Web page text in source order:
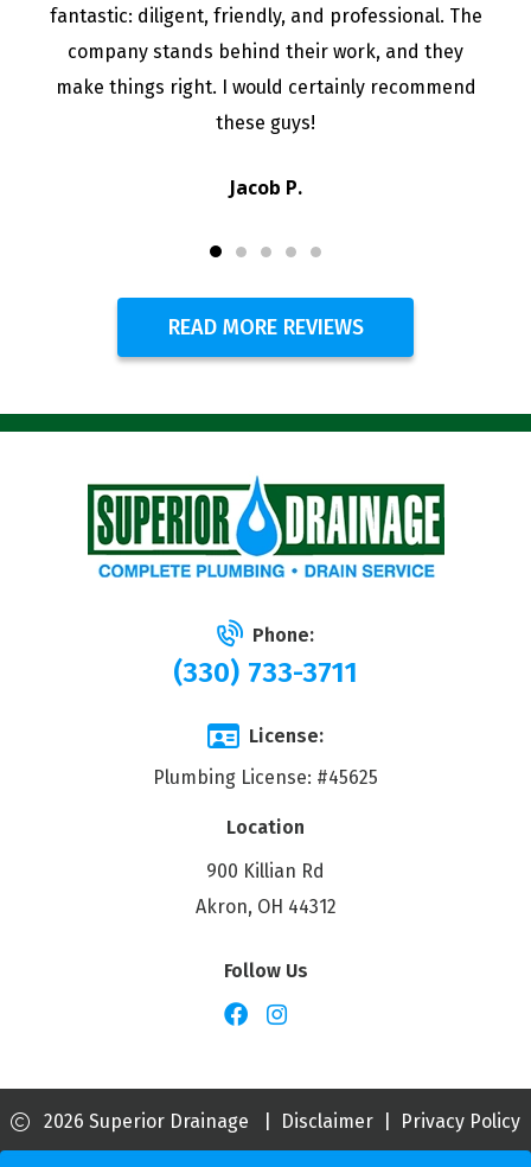
fantastic: diligent, friendly, and professional. The
company stands behind their work, and they
make things right. I would certainly recommend
these guys!
Jacob P.
READ MORE REVIEWS
Phone:
(330) 733-3711
License:
Plumbing License: #45625
Location
900 Killian Rd
Akron, OH 44312
Follow Us
2026 Superior Drainage Disclaimer Privacy Policy